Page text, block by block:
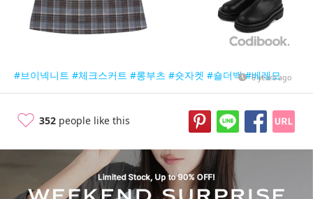
#브이넥니트 #체크스커트 #롱부츠 #숏자켓 #숄더백 #베레모
6 years ago
352 people like this